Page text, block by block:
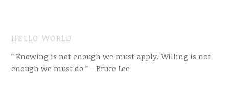
HELLO WORLD
” Knowing is not enough we must apply. Willing is not
enough we must do ” – Bruce Lee